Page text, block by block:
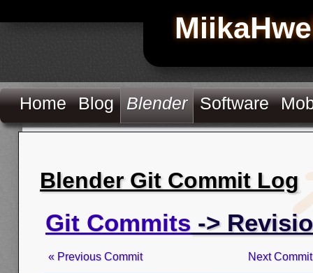
Home Blog Blender Software
Blender Git Commit Log
Git Commits ->
« Previous Commit Next